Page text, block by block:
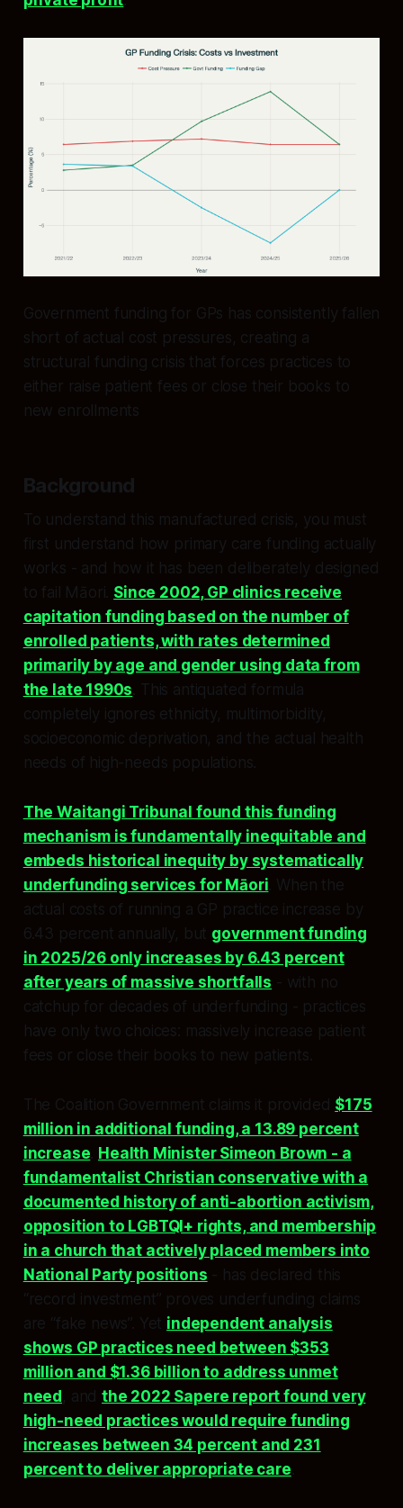
Government funding for GPs has consistently fallen
short of actual cost pressures, creating a
structural funding crisis that forces practices to
either raise patient fees or close their books to
new enrollments
Background
To understand this manufactured crisis, you must
first understand how primary care funding actually
works - and how it has been deliberately designed
to fail Māori. Since 2002, GP clinics receive
capitation funding based on the number of
enrolled patients, with rates determined
primarily by age and gender using data from
the late 1990s . This antiquated formula
completely ignores ethnicity, multimorbidity,
socioeconomic deprivation, and the actual health
needs of high-needs populations.​​
The Waitangi Tribunal found this funding
mechanism is fundamentally inequitable and
embeds historical inequity by systematically
underfunding services for Māori . When the
actual costs of running a GP practice increase by
6.43 percent annually, but government funding
in 2025/26 only increases by 6.43 percent
after years of massive shortfalls - with no
catchup for decades of underfunding - practices
have only two choices: massively increase patient
fees or close their books to new patients.​​
The Coalition Government claims it provided $175
million in additional funding, a 13.89 percent
increase Health Minister Simeon Brown - a
fundamentalist Christian conservative with a
documented history of anti-abortion activism,
opposition to LGBTQI+ rights, and membership
in a church that actively placed members into
National Party positions - has declared this
“record investment” proves underfunding claims
are “fake news”. Yet independent analysis
shows GP practices need between $353
million and $1.36 billion to address unmet
need, andthe 2022 Sapere report found very
high-need practices would require funding
increases between 34 percent and 231
percent to deliver appropriate care